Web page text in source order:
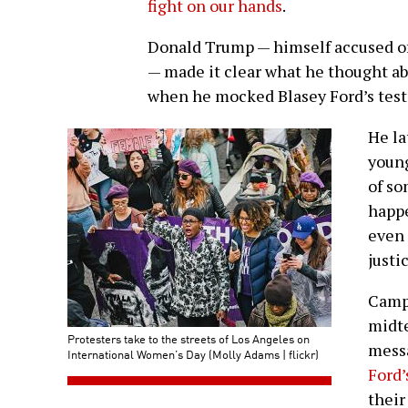
fight on our hands.
Donald Trump — himself accused
— made it clear what he thought
when he mocked Blasey Ford’s
Protesters take to the streets of Los Angeles on
International Women’s Day (Molly Adams | flickr)
He
of
their